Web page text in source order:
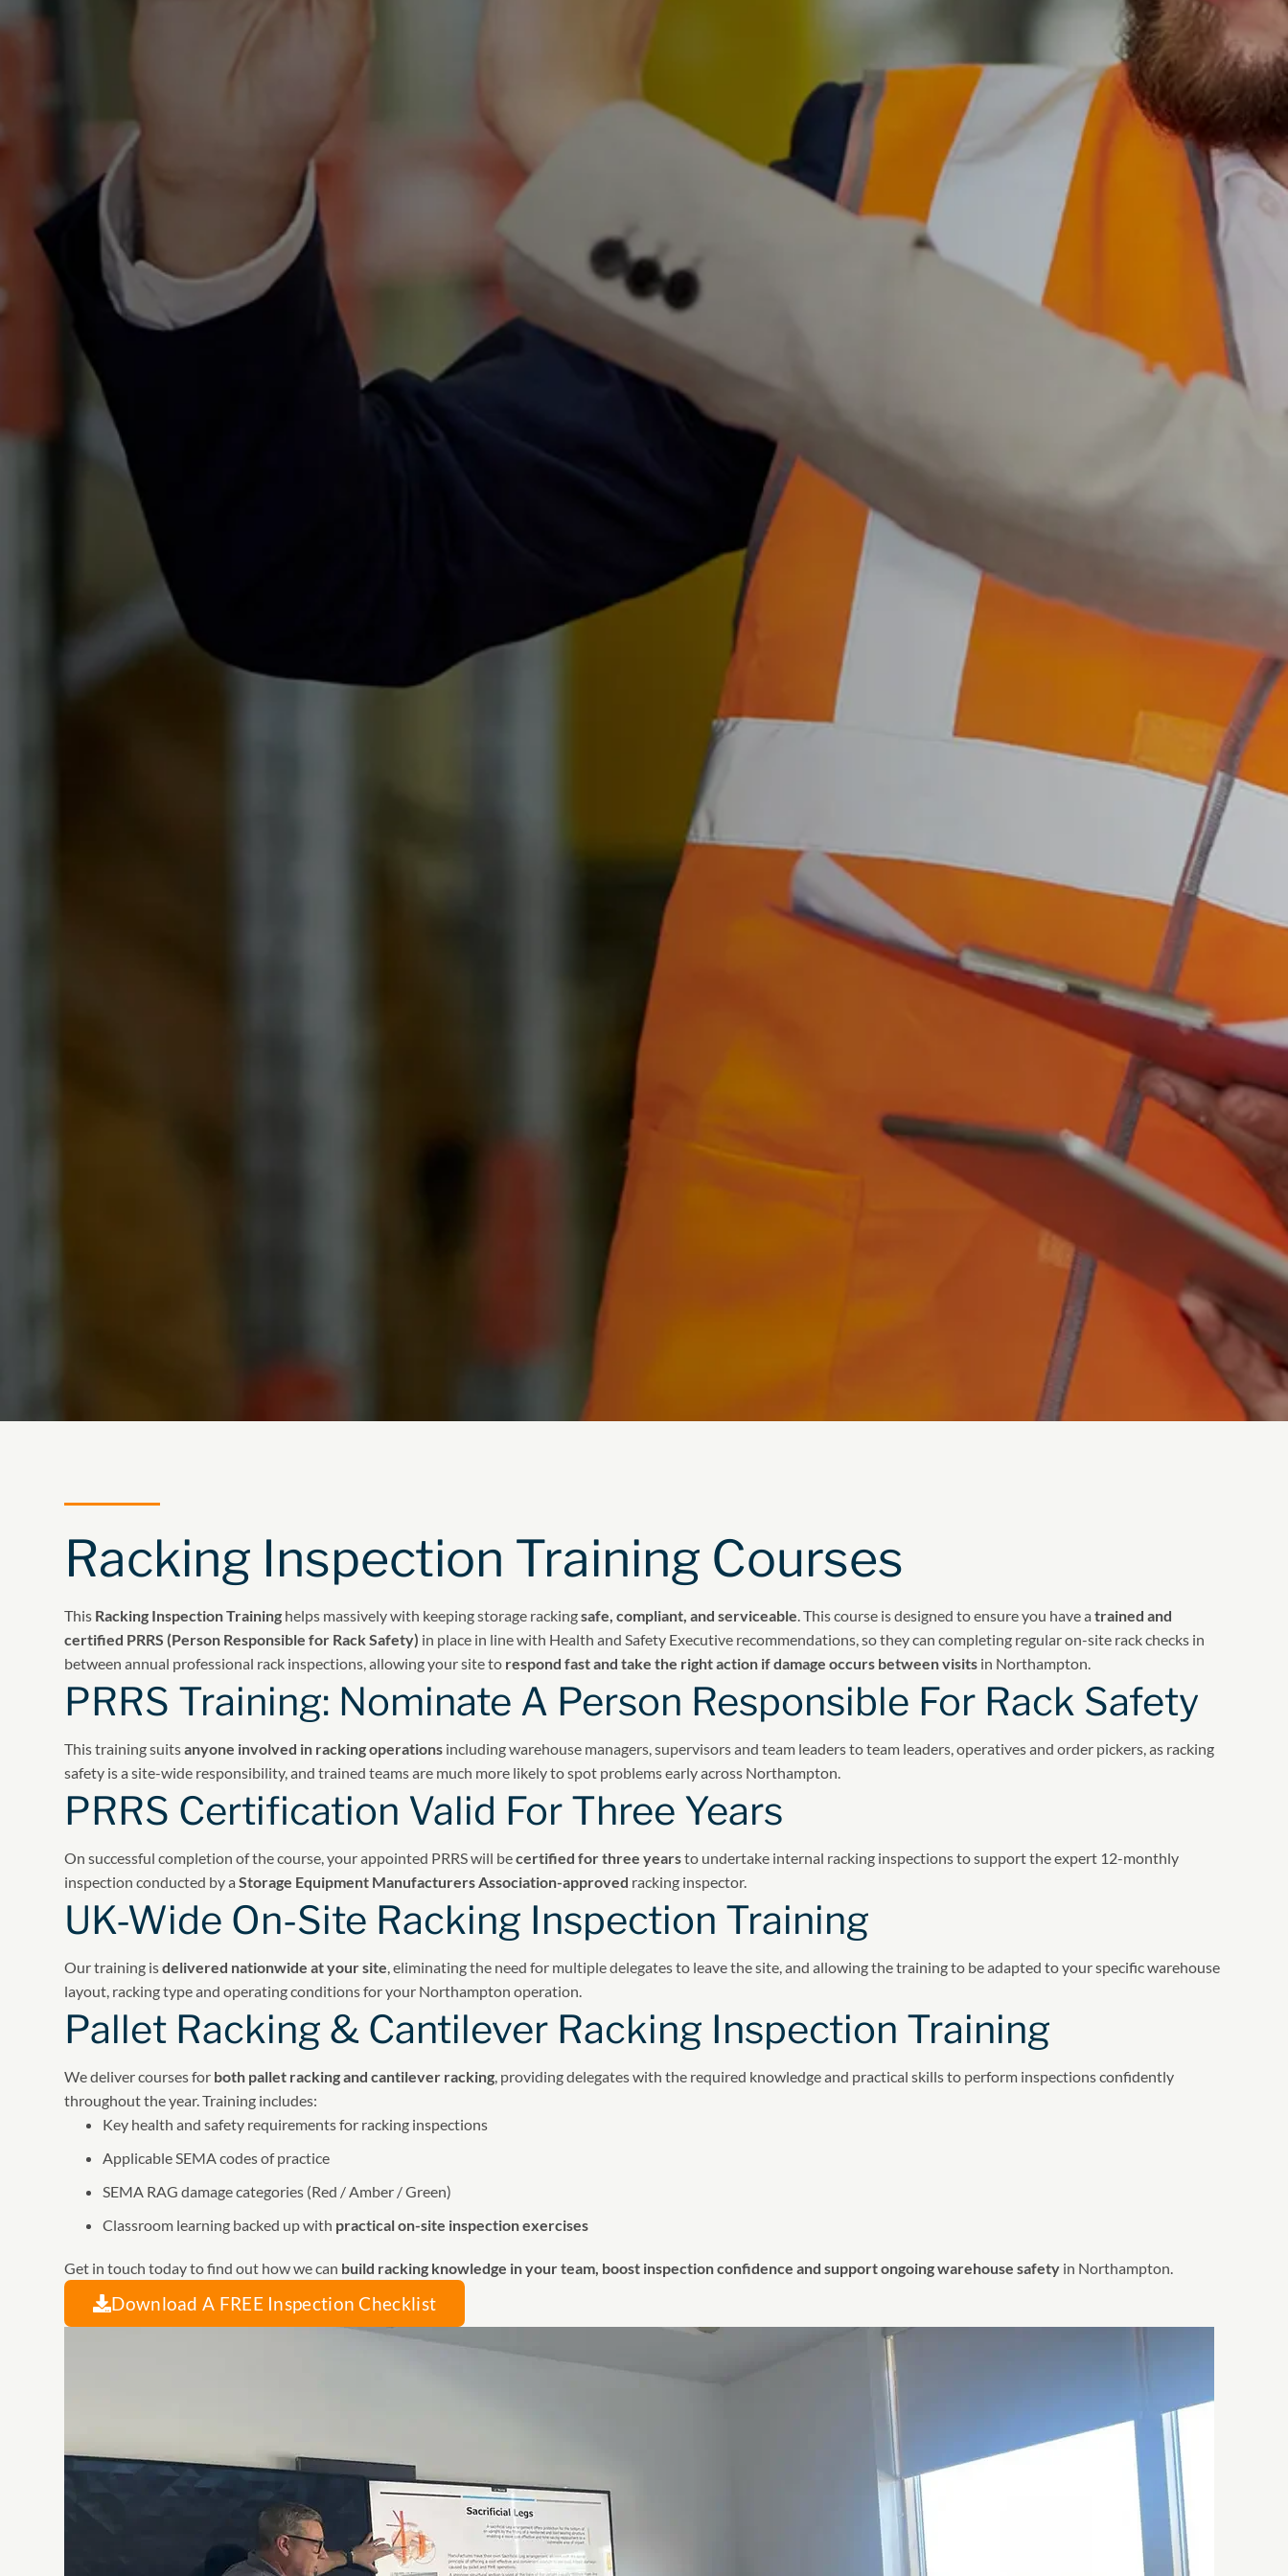
Racking Inspection Training Courses
This Racking Inspection Training helps massively with keeping storage rackingsafe, compliant, and serviceable . This course is designed to ensure you have atrained and
certified PRRS (Person Responsible for Rack Safety) in place in line with Health and Safety Executive recommendations, so they can completing regular on-site rack checks in
between annual professional rack inspections, allowing your site to respond fast and take the right action if damage occurs between visits in Northampton.
PRRS Training: Nominate A Person Responsible For Rack Safety
This training suitsanyone involved in racking operations including warehouse managers, supervisors and team leaders to team leaders, operatives and order pickers, as racking
safety is a site-wide responsibility, and trained teams are much more likely to spot problems early across Northampton.
PRRS Certification Valid For Three Years
On successful completion of the course, your appointed PRRS will becertified for three yearsto undertake internal racking inspections to support the expert 12-monthly
inspection conducted by aStorage Equipment Manufacturers Association-approved racking inspector.
UK-Wide On-Site Racking Inspection Training
Our training isdelivered nationwide at your site , eliminating the need for multiple delegates to leave the site, and allowing the training to be adapted to your specific warehouse
layout, racking type and operating conditions for your Northampton operation.
Pallet Racking & Cantilever Racking Inspection Training
We deliver courses for both pallet racking and cantilever racking , providing delegates with the required knowledge and practical skills to perform inspections confidently
throughout the year. Training includes:
Key health and safety requirements for racking inspections
Applicable SEMA codes of practice
SEMA RAG damage categories (Red / Amber / Green)
Classroom learning backed up with practical on-site inspection exercises
Get in touch today to find out how we can build racking knowledge in your team, boost inspection confidence and support ongoing warehouse safety in Northampton.
Download A FREE Inspection Checklist